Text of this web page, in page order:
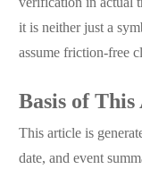
verification in actual
it is neither just a
assume friction-free
Basis of
This article is
date, and event